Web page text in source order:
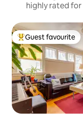
highly rated for
Top guest favourite
Guest favourite